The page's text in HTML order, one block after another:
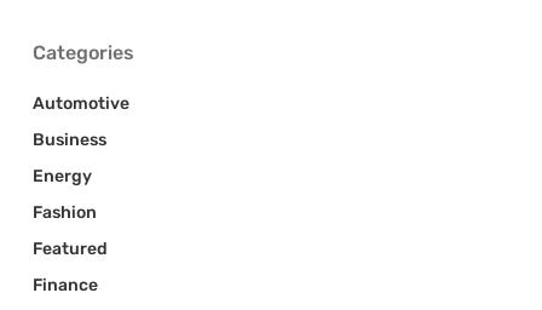
Categories
Automotive
Business
Energy
Fashion
Featured
Finance